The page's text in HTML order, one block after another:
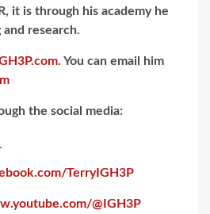
it is through his academy he
research.
You can email him
the social media:
TerryIGH3P
@IGH3P